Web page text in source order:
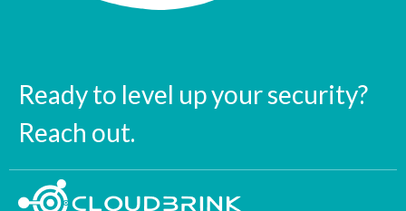
Ready to level up your security?
Reach out.